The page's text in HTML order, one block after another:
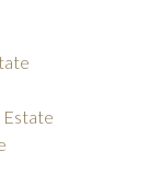
Estate